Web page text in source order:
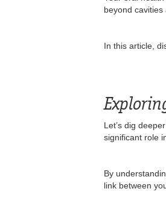
beyond
In this article,
Let’s dig
significant role
By
link between